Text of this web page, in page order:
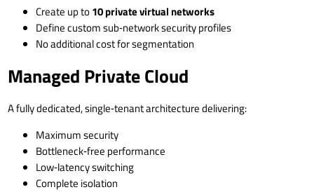
Create up to10 private virtual networks
Define custom sub‑network security profiles
No additional cost for segmentation
Managed Private Cloud
A fully dedicated, single‑tenant architecture delivering:
Maximum security
Bottleneck‑free performance
Low‑latency switching
Complete isolation